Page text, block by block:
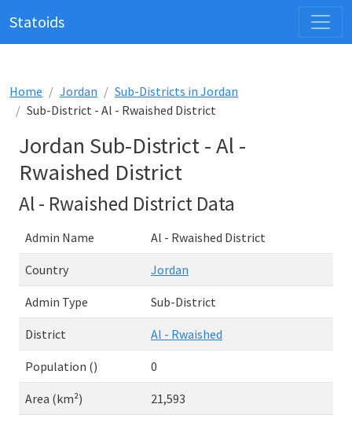
Statoids
Home Jordan
Sub-Districts in Jordan
Sub-District - Al - Rwaished District
Jordan Sub-District - Al -
Rwaished District
Al - Rwaished District Data
Admin Name Al - Rwaished District
Country Jordan
Admin Type Sub-District
District Al - Rwaished
Population () 0
Area (km²) 21,593